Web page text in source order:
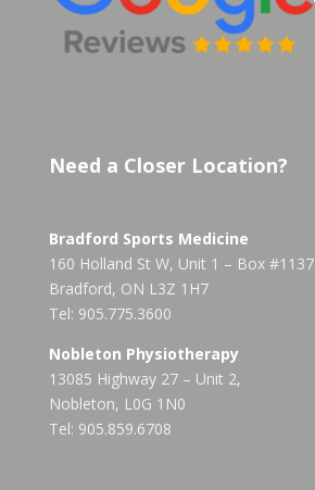
Need a Closer Location?
Bradford Sports Medicine
160 Holland St W, Unit 1 – Box #1137
Bradford, ON L3Z 1H7
Tel: 905.775.3600
Nobleton Physiotherapy
13085 Highway 27 – Unit 2,
Nobleton, L0G 1N0
Tel: 905.859.6708